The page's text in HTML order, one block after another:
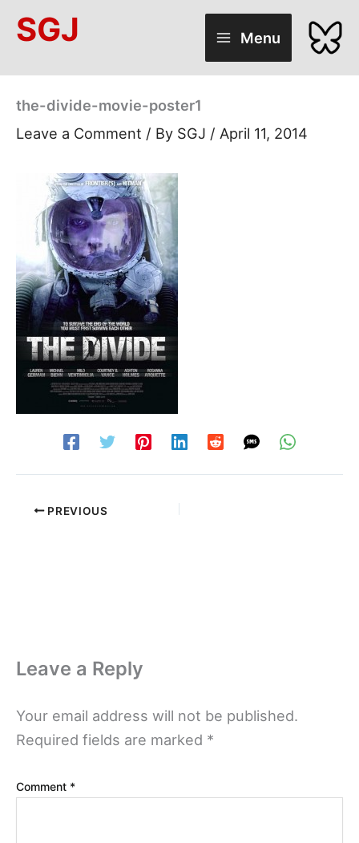
SGJ Menu
the-divide-movie-poster1
Leave a Comment / By SGJ / April 11, 2014
PREVIOUS
Leave a Reply
Your email address will not be published.
Required fields are marked *
Comment *